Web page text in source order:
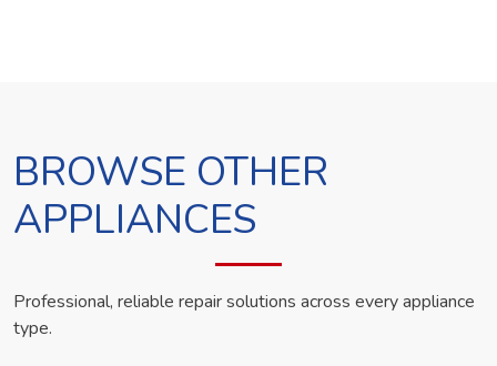
BROWSE OTHER
APPLIANCES
Professional, reliable repair solutions across every appliance
type.